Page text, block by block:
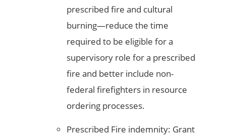
prescribed fire and cultural
burning—reduce the time
required to be eligible for a
supervisory role for a prescribed
fire and better include non-
federal firefighters in resource
ordering processes.
Prescribed Fire indemnity: Grant